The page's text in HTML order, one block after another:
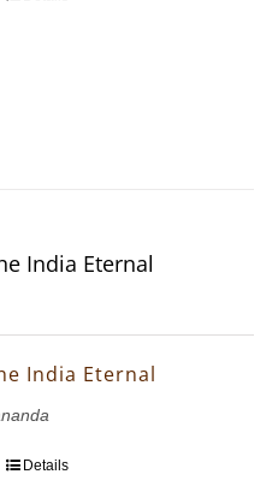
India Eternal
India Eternal
Details